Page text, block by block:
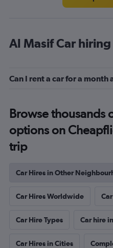
Al Masif Car hiring
Can I rent a car for a month
Browse thousands
options on
trip
Car Hires in Other
Car Hires Worldwide
Car Hire Types Car hire
Car Hires in Cities